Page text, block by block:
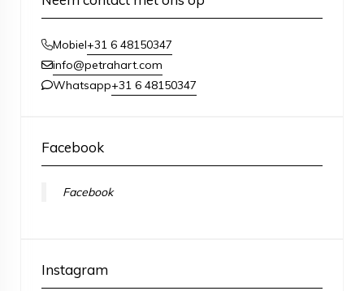
Mobiel+31 6 48150347
info@petrahart.com
Whatsapp+31 6 48150347
Facebook
Facebook
Instagram